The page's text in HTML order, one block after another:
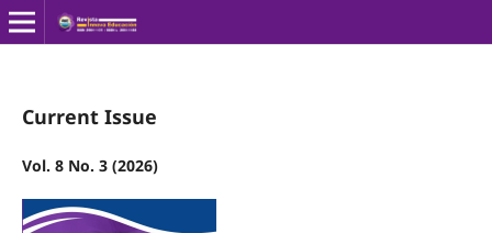
Current Issue
Vol. 8 No. 3 (2026)